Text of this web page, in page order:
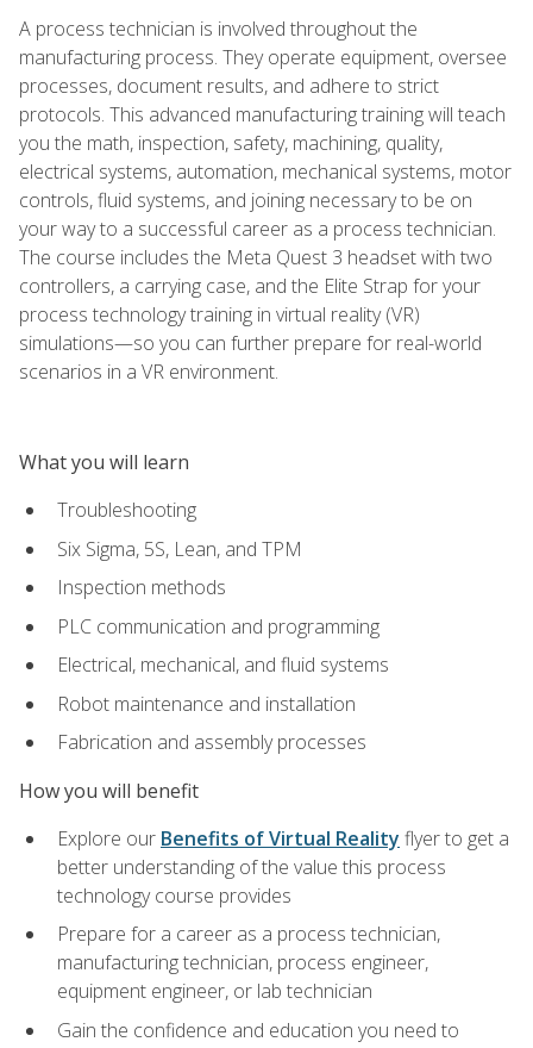
A process technician is involved throughout the
manufacturing process. They operate equipment, oversee
processes, document results, and adhere to strict
protocols. This advanced manufacturing training will teach
you the math, inspection, safety, machining, quality,
electrical systems, automation, mechanical systems, motor
controls, fluid systems, and joining necessary to be on
your way to a successful career as a process technician.
The course includes the Meta Quest 3 headset with two
controllers, a carrying case, and the Elite Strap for your
process technology training in virtual reality (VR)
simulations—so you can further prepare for real-world
scenarios in a VR environment.
What you will learn
Troubleshooting
Six Sigma, 5S, Lean, and TPM
Inspection methods
PLC communication and programming
Electrical, mechanical, and fluid systems
Robot maintenance and installation
Fabrication and assembly processes
How you will benefit
Explore our Benefits of Virtual Reality flyer to get a
better understanding of the value this process
technology course provides
Prepare for a career as a process technician,
manufacturing technician, process engineer,
equipment engineer, or lab technician
Gain the confidence and education you need to